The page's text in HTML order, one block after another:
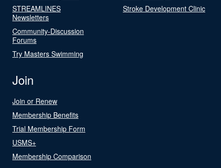
STREAMLINES
Newsletters
Community-Discussion
Forums
Try Masters Swimming
Stroke Development Clinic
Join
Join or Renew
Membership Benefits
Trial Membership Form
USMS+
Membership Comparison